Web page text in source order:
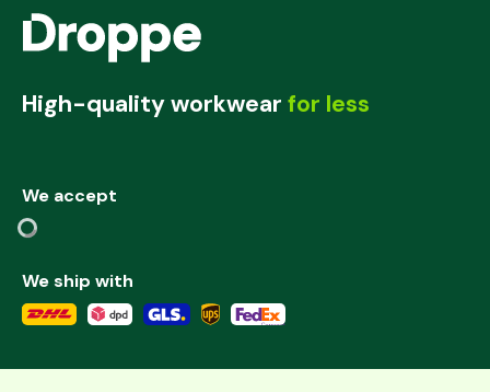
High-quality workwear for less
We accept
We ship with